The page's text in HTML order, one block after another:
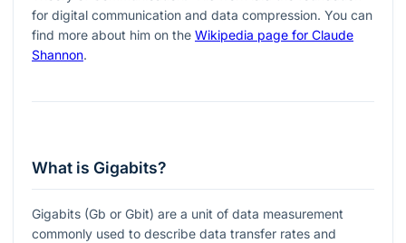
for digital communication and data compression. You can
find more about him on the Wikipedia page for Claude
Shannon.
What is Gigabits?
Gigabits (Gb or Gbit) are a unit of data measurement
commonly used to describe data transfer rates and